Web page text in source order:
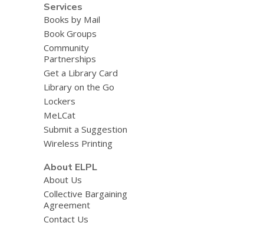
Services
Books by Mail
Book Groups
Community
Partnerships
Get a Library Card
Library on the Go
Lockers
MeLCat
Submit a Suggestion
Wireless Printing
About ELPL
About Us
Collective Bargaining
Agreement
Contact Us